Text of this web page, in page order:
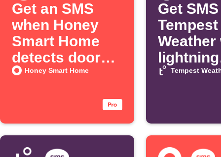
Get an SMS
when Honey
Smart Home
detects door
movement
Honey Smart Home
Get
Tempest
Weather
lightning
strikes
Tempest